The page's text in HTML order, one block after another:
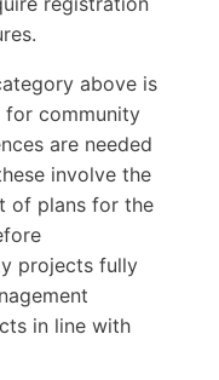
above is
community
are needed
involve the
of plans for the
projects fully
in line with